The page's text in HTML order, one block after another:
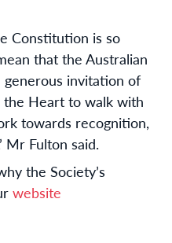
Constitution is so
that the Australian
invitation of
Heart to walk with
towards recognition,
Mr Fulton said.
the Society’s
website